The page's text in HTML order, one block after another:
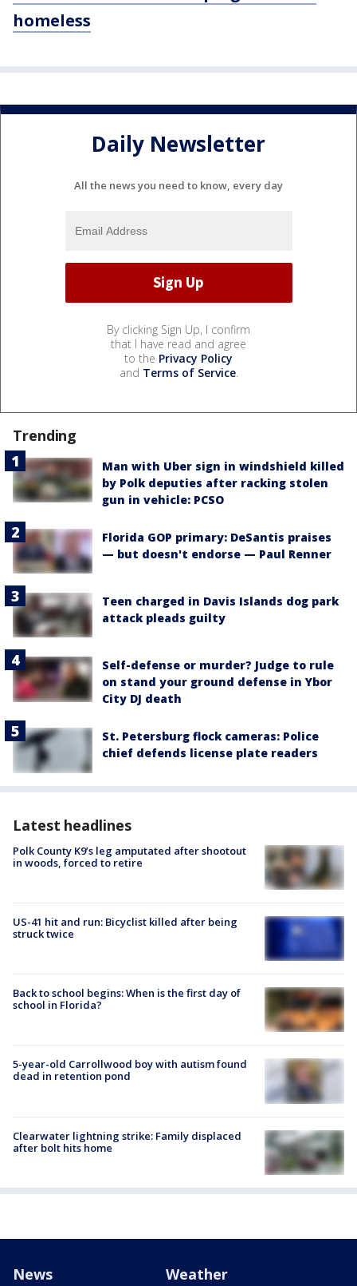
homeless
Daily Newsletter
All the news you need to know, every day
By clicking Sign Up, I confirm
that I have read and agree
to the Privacy Policy
and Terms of Service.
Trending
Man with Uber sign in windshield killed
by Polk deputies after racking stolen
gun in vehicle: PCSO
Florida GOP primary: DeSantis praises
— but doesn't endorse — Paul Renner
Teen charged in Davis Islands dog park
attack pleads guilty
Self-defense or murder? Judge to rule
on stand your ground defense in Ybor
City DJ death
St. Petersburg flock cameras: Police
chief defends license plate readers
Latest headlines
Polk County K9’s leg amputated after shootout
in woods, forced to retire
US-41 hit and run: Bicyclist killed after being
struck twice
Back to school begins: When is the first day of
school in Florida?
5-year-old Carrollwood boy with autism found
dead in retention pond
Clearwater lightning strike: Family displaced
after bolt hits home
News Weather